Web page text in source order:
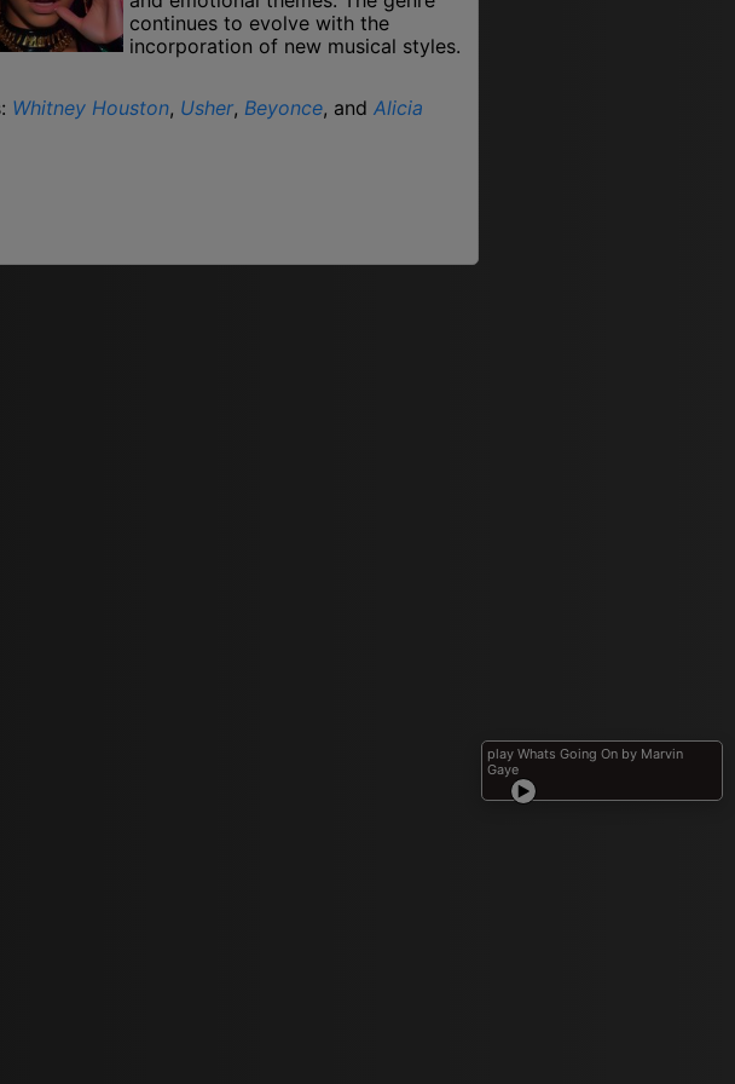
continues to evolve with the
incorporation of new musical styles.
Whitney Houston, Usher, Beyonce, and Alicia
play Whats Going On by Marvin
Gaye